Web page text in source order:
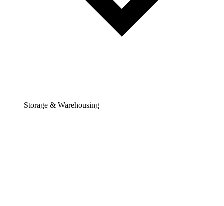
Storage & Warehousing